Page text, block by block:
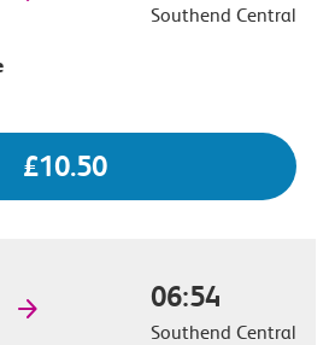
Southend Central
£10.50
06:54
Southend Central